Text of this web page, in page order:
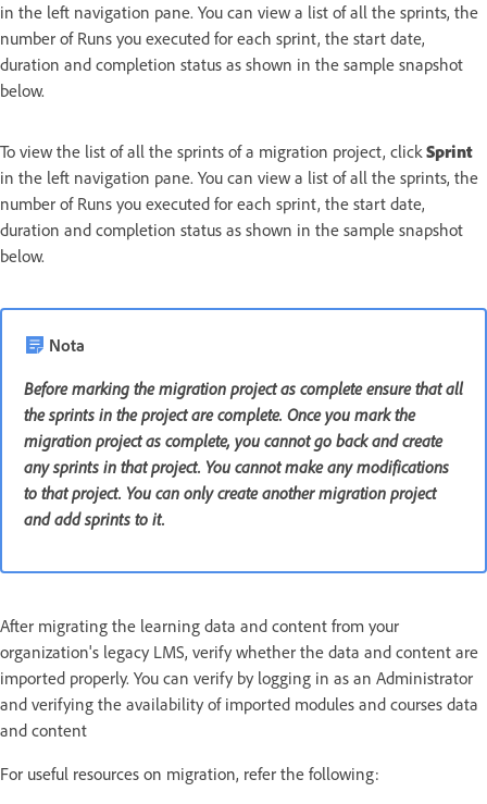
in the left navigation pane. You can view a list of all the sprints, the
number of Runs you executed for each sprint, the start date,
duration and completion status as shown in the sample snapshot
below.
To view the list of all the sprints of a migration project, click Sprint
in the left navigation pane. You can view a list of all the sprints, the
number of Runs you executed for each sprint, the start date,
duration and completion status as shown in the sample snapshot
below.
Nota
Before marking the migration project as complete ensure that all
the sprints in the project are complete. Once you mark the
migration project as complete, you cannot go back and create
any sprints in that project. You cannot make any modifications
to that project. You can only create another migration project
and add sprints to it.
After migrating the learning data and content from your
organization's legacy LMS, verify whether the data and content are
imported properly. You can verify by logging in as an Administrator
and verifying the availability of imported modules and courses data
and content
For useful resources on migration, refer the following: